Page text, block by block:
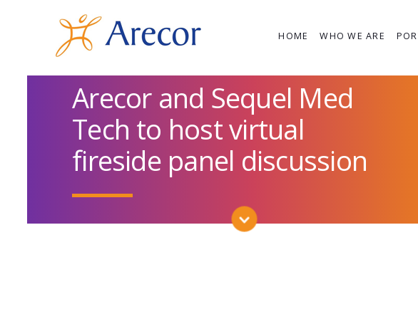
HOME WHO WE ARE
Arecor and Sequel Med
Tech to host virtual
fireside panel discussion